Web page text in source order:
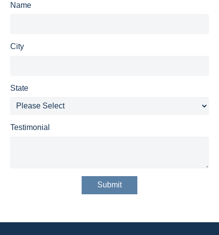
Name
City
State
Testimonial
Submit